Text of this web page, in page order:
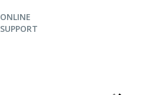
ONLINE
SUPPORT